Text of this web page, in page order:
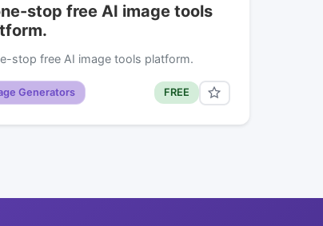
stop free AI image tools
stop free AI image tools platform.
Generators FREE